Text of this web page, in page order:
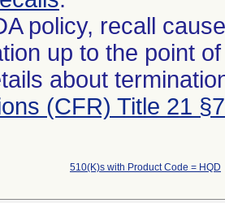
policy, recall
up to the point
about
(CFR) Title 21
510(K)s with Product Code = HQD